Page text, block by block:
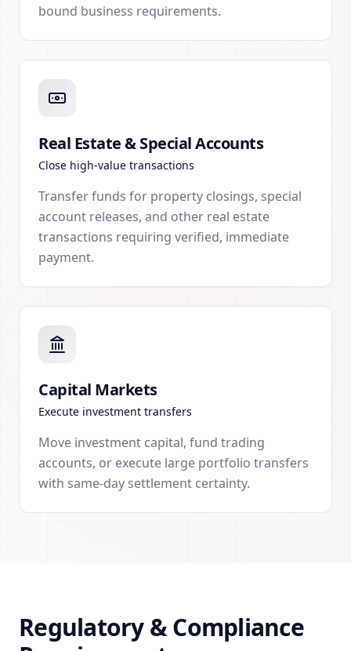
bound business requirements.
Real Estate & Special Accounts
Close high-value transactions
Transfer funds for property closings, special
account releases, and other real estate
transactions requiring verified, immediate
payment.
Capital Markets
Execute investment transfers
Move investment capital, fund trading
accounts, or execute large portfolio transfers
with same-day settlement certainty.
Regulatory & Compliance